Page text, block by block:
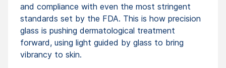
and compliance with even the most stringent
standards set by the FDA. This is how precision
glass is pushing dermatologi­cal treatment
forward, using light guided by glass to bring
vibrancy to skin.